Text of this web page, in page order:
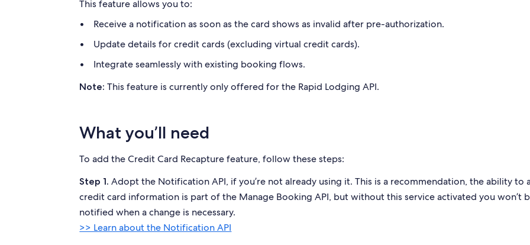
This feature allows you to:
Receive a notification as soon as the card shows as invalid after pre-authorization.
Update details for credit cards (excluding virtual credit cards).
Integrate seamlessly with existing booking flows.
Note: This feature is currently only offered for the Rapid Lodging API.
What you’ll need
To add the Credit Card Recapture feature, follow these steps:
Step 1. Adopt the Notification API, if you’re not already using it. This is a recommendation, the ability to
credit card information is part of the Manage Booking API, but without this service activated you won’t
notified when a change is necessary.
>> Learn about the Notification API